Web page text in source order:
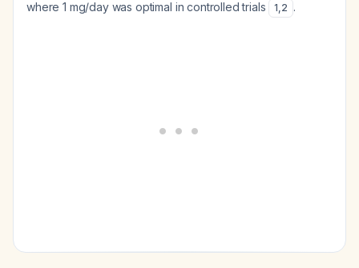
where 1 mg/day was optimal in controlled trials
1,2 .